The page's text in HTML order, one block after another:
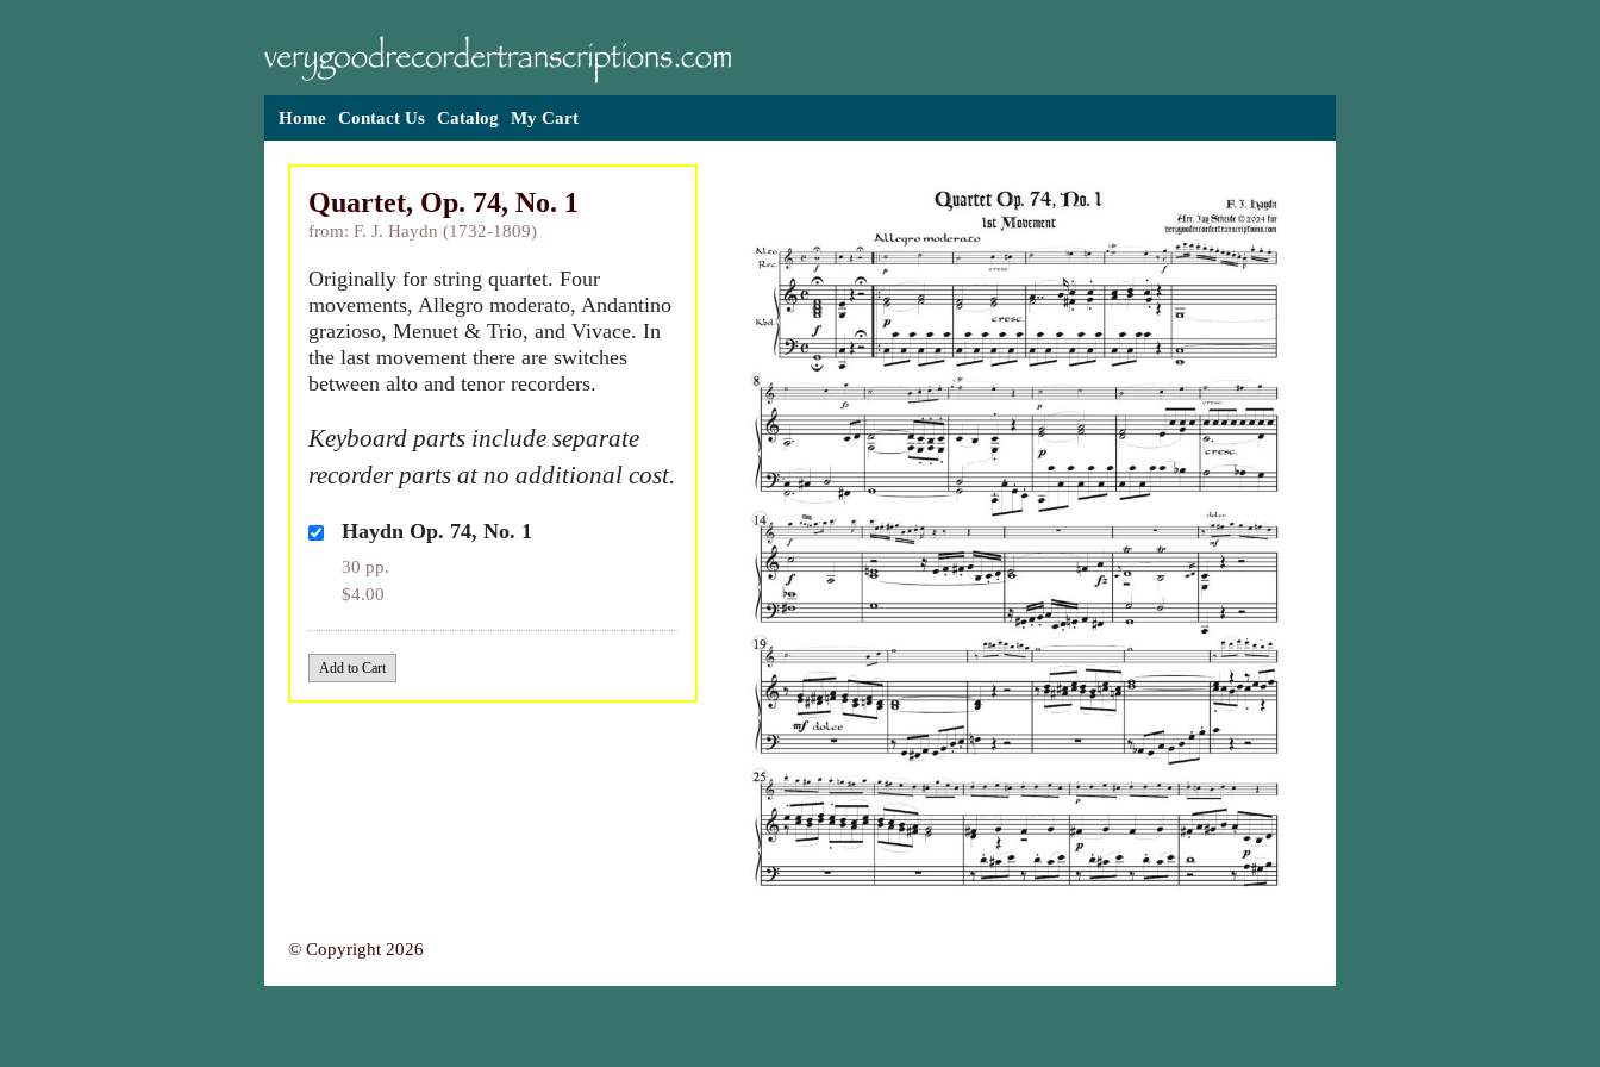
Home Contact Us Catalog My Cart
Quartet, Op. 74, No. 1
from: F. J. Haydn (1732-1809)
Originally for string quartet. Four
movements, Allegro moderato, Andantino
grazioso, Menuet & Trio, and Vivace. In
the last movement there are switches
between alto and tenor recorders.
Keyboard parts include separate
recorder parts at no additional cost.
Haydn Op. 74, No. 1
30 pp.
$4.00
© Copyright 2026